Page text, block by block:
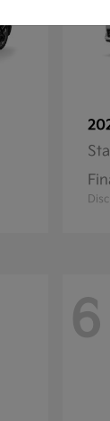
6